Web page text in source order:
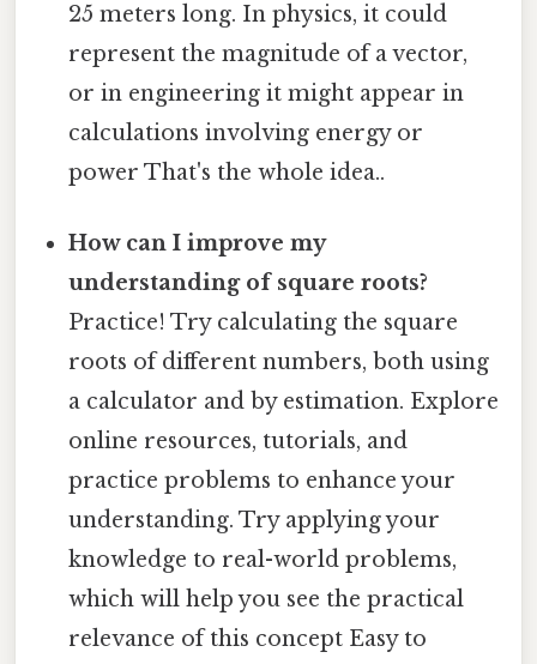
25 meters long. In physics, it could
represent the magnitude of a vector,
or in engineering it might appear in
calculations involving energy or
power That's the whole idea..
How can I improve my
understanding of square roots?
Practice! Try calculating the square
roots of different numbers, both using
a calculator and by estimation. Explore
online resources, tutorials, and
practice problems to enhance your
understanding. Try applying your
knowledge to real-world problems,
which will help you see the practical
relevance of this concept Easy to